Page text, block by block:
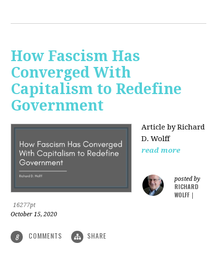
How Fascism Has
Converged With
Capitalism to Redefine
Government
Article by Richard
D. Wolff
read more
posted by
RICHARD
WOLFF
16277pt
October 15, 2020
8 COMMENTS SHARE